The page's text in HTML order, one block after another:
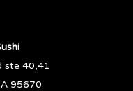
ste 40,41
95670